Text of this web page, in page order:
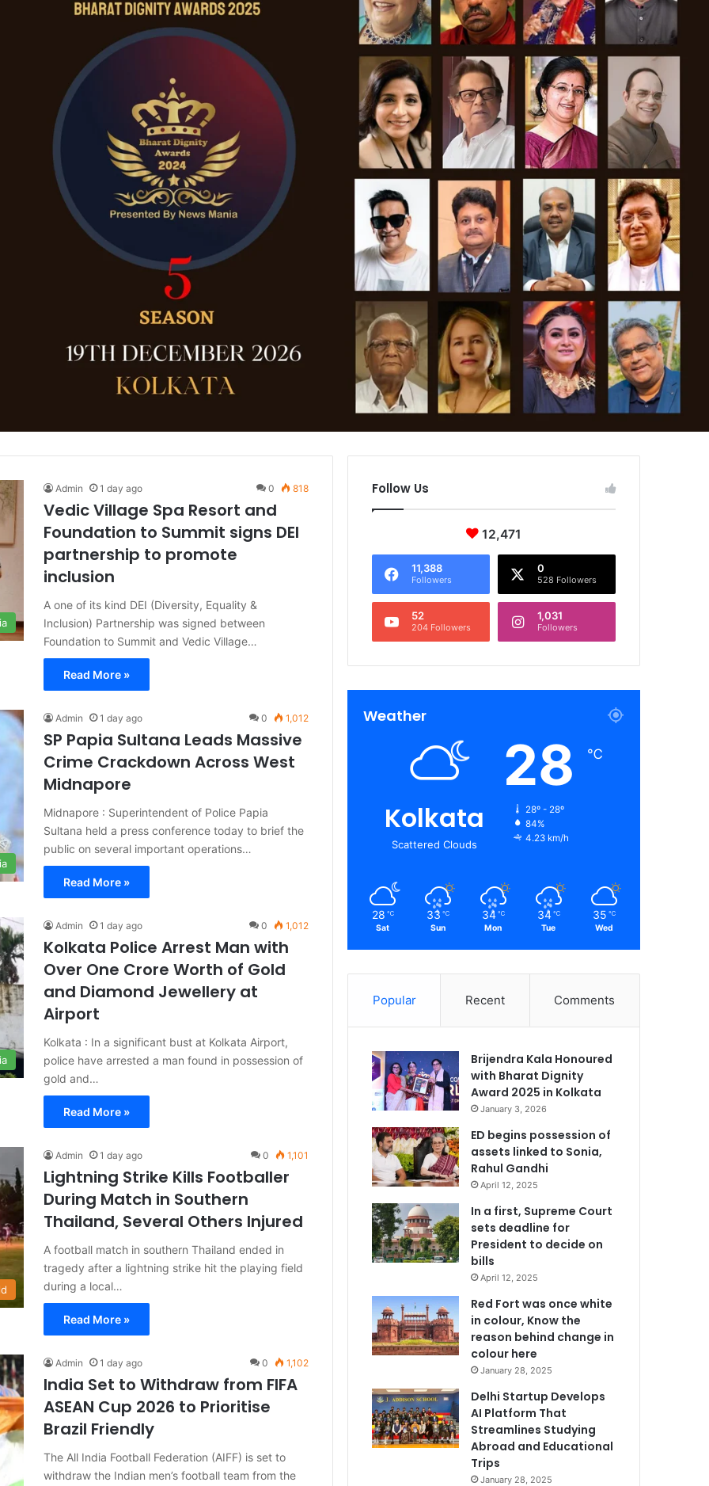
Admin 1 day ago 0 818
Vedic Village Spa Resort and
Foundation to Summit signs DEI
partnership to promote
inclusion
A one of its kind DEI (Diversity, Equality &
Inclusion) Partnership was signed between
Foundation to Summit and Vedic Village…
Read More »
Admin 1 day ago 0 1,012
SP Papia Sultana Leads Massive
Crime Crackdown Across West
Midnapore
Midnapore : Superintendent of Police Papia
Sultana held a press conference today to brief the
public on several important operations…
Read More »
Admin 1 day ago 0 1,012
Kolkata Police Arrest Man with
Over One Crore Worth of Gold
and Diamond Jewellery at
Airport
Kolkata : In a significant bust at Kolkata Airport,
police have arrested a man found in possession of
gold and…
Read More »
Admin 1 day ago 0 1,101
Lightning Strike Kills Footballer
During Match in Southern
Thailand, Several Others Injured
A football match in southern Thailand ended in
tragedy after a lightning strike hit the playing field
during a local…
Read More »
Admin 1 day ago 0 1,102
India Set to Withdraw from FIFA
ASEAN Cup 2026 to Prioritise
Brazil Friendly
The All India Football Federation (AIFF) is set to
withdraw the Indian men’s football team from the
Follow Us
12,471
11,388
Followers
0
528 Followers
52
204 Followers
1,031
Followers
Weather
Kolkata
Scattered Clouds
28 ℃
28º - 28º
84%
4.23 km/h
28 ℃
Sat
33 ℃
Sun
34 ℃
Mon
34 ℃
Tue
35 ℃
Wed
Popular Recent Comments
Brijendra Kala Honoured
with Bharat Dignity
Award 2025 in Kolkata
January 3, 2026
ED begins possession of
assets linked to Sonia,
Rahul Gandhi
April 12, 2025
In a first, Supreme Court
sets deadline for
President to decide on
bills
April 12, 2025
Red Fort was once white
in colour, Know the
reason behind change in
colour here
January 28, 2025
Delhi Startup Develops
AI Platform That
Streamlines Studying
Abroad and Educational
Trips
January 28, 2025